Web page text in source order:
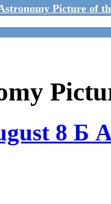
Picture of
8 Б